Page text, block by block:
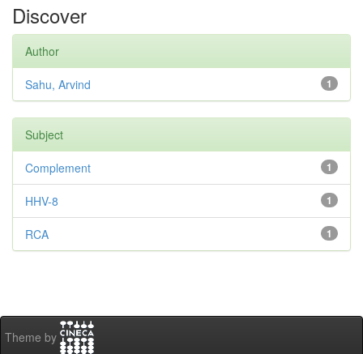
Discover
Author
1
Sahu, Arvind
Subject
1
Complement
1
HHV-8
1
RCA
Theme by